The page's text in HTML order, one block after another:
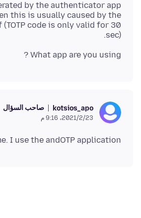
by the authenticator app
this is usually caused by the
code is only valid for 30
sec).
What app are you using ?
kotsios_apo صاحب السؤال
23‏/2‏/2021، 9:16 م
I use the andOTP application